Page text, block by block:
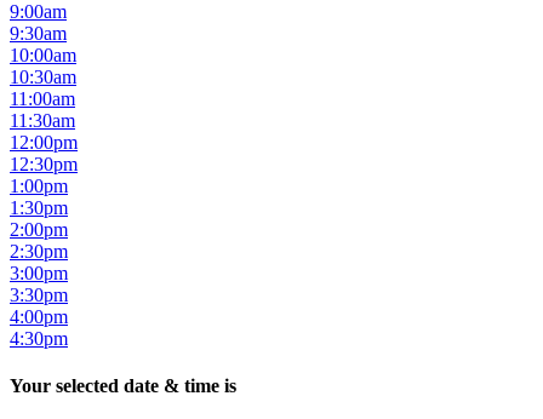
9:00am
9:30am
10:00am
10:30am
11:00am
11:30am
12:00pm
12:30pm
1:00pm
1:30pm
2:00pm
2:30pm
3:00pm
3:30pm
4:00pm
4:30pm
Your selected date & time is